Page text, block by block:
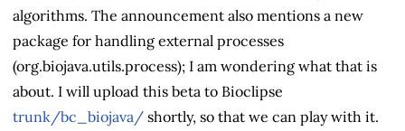
algorithms. The announcement also mentions a new
package for handling external processes
(org.biojava.utils.process); I am wondering what that is
about. I will upload this beta to Bioclipse
trunk/bc_biojava/ shortly, so that we can play with it.